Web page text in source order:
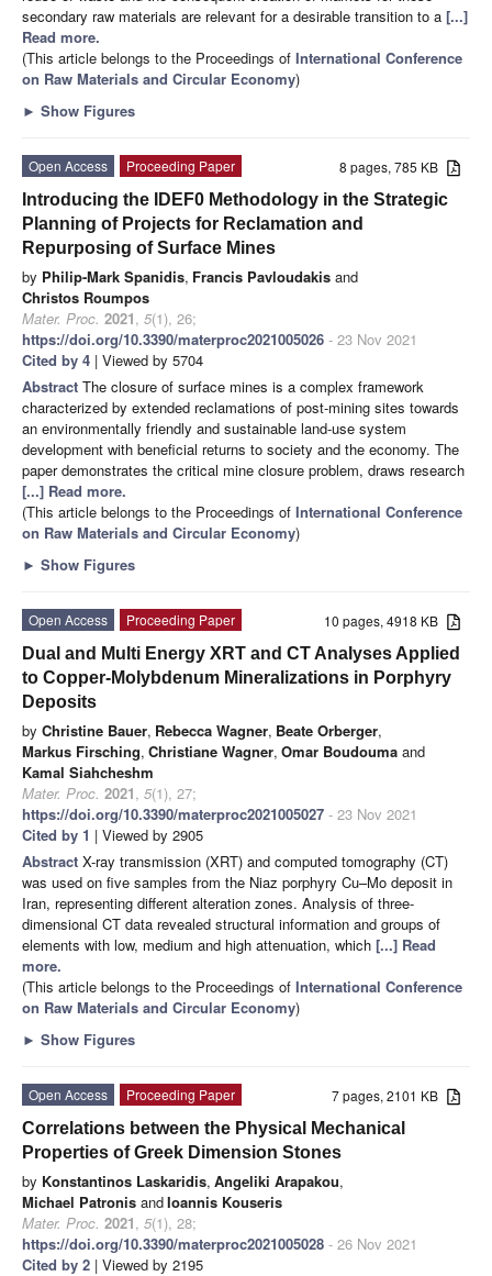
secondary raw materials are relevant for a desirable transition to a [...]
Read more.
(This article belongs to the Proceedings of International Conference
on Raw Materials and Circular Economy)
► Show Figures
8 pages, 785 KB
Open Access
Proceeding Paper
Introducing the IDEF0 Methodology in the Strategic
Planning of Projects for Reclamation and
Repurposing of Surface Mines
by Philip-Mark Spanidis, Francis Pavloudakis and
Christos Roumpos
Mater. Proc. 2021, 5(1), 26;
https://doi.org/10.3390/materproc2021005026 - 23 Nov 2021
Cited by 4 | Viewed by 5704
Abstract The closure of surface mines is a complex framework
characterized by extended reclamations of post-mining sites towards
an environmentally friendly and sustainable land-use system
development with beneficial returns to society and the economy. The
paper demonstrates the critical mine closure problem, draws research
[...] Read more.
(This article belongs to the Proceedings of International Conference
on Raw Materials and Circular Economy)
► Show Figures
10 pages, 4918 KB
Open Access
Proceeding Paper
Dual and Multi Energy XRT and CT Analyses Applied
to Copper-Molybdenum Mineralizations in Porphyry
Deposits
by Christine Bauer, Rebecca Wagner, Beate Orberger,
Markus Firsching, Christiane Wagner, Omar Boudouma and
Kamal Siahcheshm
Mater. Proc. 2021, 5(1), 27;
https://doi.org/10.3390/materproc2021005027 - 23 Nov 2021
Cited by 1 | Viewed by 2905
Abstract X-ray transmission (XRT) and computed tomography (CT)
was used on five samples from the Niaz porphyry Cu–Mo deposit in
Iran, representing different alteration zones. Analysis of three-
dimensional CT data revealed structural information and groups of
elements with low, medium and high attenuation, which [...] Read
more.
(This article belongs to the Proceedings of International Conference
on Raw Materials and Circular Economy)
► Show Figures
7 pages, 2101 KB
Open Access
Proceeding Paper
Correlations between the Physical Mechanical
Properties of Greek Dimension Stones
by Konstantinos Laskaridis, Angeliki Arapakou,
Michael Patronis andIoannis Kouseris
Mater. Proc. 2021, 5(1), 28;
https://doi.org/10.3390/materproc2021005028 - 26 Nov 2021
Cited by 2 | Viewed by 2195